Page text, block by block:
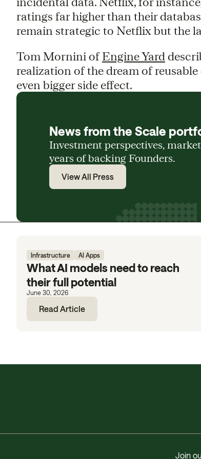
ratings far higher than their
remain strategic to Netflix but the
Tom Mornini ofEngine Yard
realization of the dream of
even bigger side effect.
News from the Scale
Investment perspectives,
years of backing Founders.
View All Press
Infrastructure AI Apps
What AI models need to reach
their full potential
June 30, 2026
Read Article
Join